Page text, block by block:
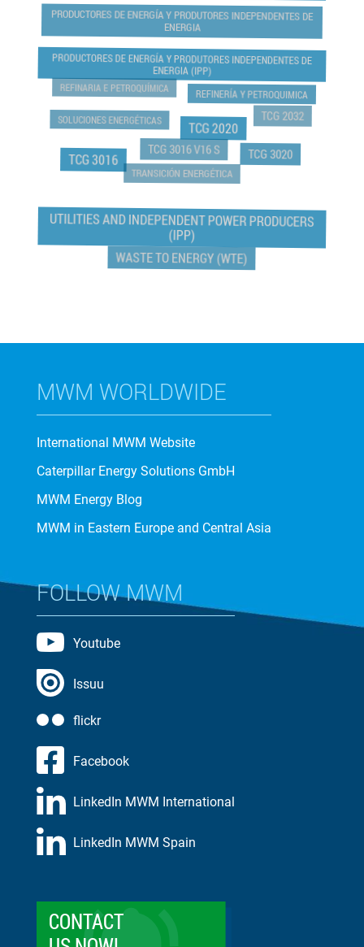
PRODUCTORES DE ENERGÍA Y PRODUTORES INDEPENDENTES DE
ENERGIA
PRODUCTORES DE ENERGÍA Y PRODUTORES INDEPENDENTES DE
ENERGIA (IPP)
REFINARIA E PETROQUÍMICA
REFINERÍA Y PETROQUIMICA
SOLUCIONES ENERGÉTICAS TCG 2020
TCG 2032
TCG 3016
TCG 3016 V16 S TCG 3020
TRANSICIÓN ENERGÉTICA
UTILITIES AND INDEPENDENT POWER PRODUCERS
(IPP)
WASTE TO ENERGY (WTE)
MWM WORLDWIDE
International MWM Website
Caterpillar Energy Solutions GmbH
MWM Energy Blog
MWM in Eastern Europe and Central Asia
FOLLOW MWM
Youtube
Issuu
flickr
Facebook
LinkedIn MWM International
LinkedIn MWM Spain
CONTACT